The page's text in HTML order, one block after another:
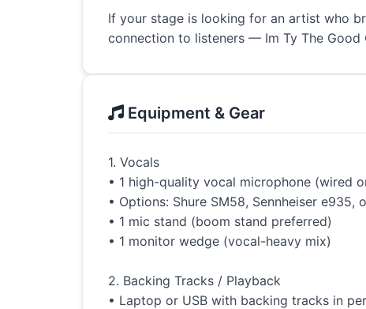
If your stage is looking for an artist who
connection to listeners — Im Ty The Good
Equipment & Gear
1. Vocals
• 1 high-quality vocal microphone (wired
• Options: Shure SM58, Sennheiser e935,
• 1 mic stand (boom stand preferred)
• 1 monitor wedge (vocal-heavy mix)
2. Backing Tracks / Playback
• Laptop or USB with backing tracks in